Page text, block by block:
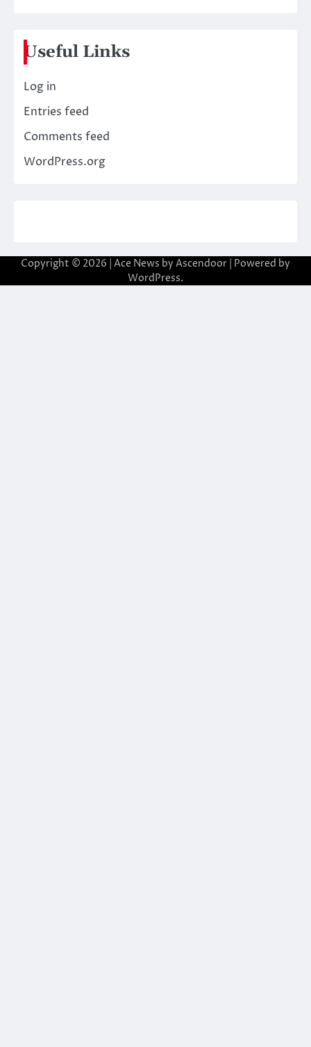
Useful Links
Log in
Entries feed
Comments feed
WordPress.org
Copyright © 2026 | Ace News by Ascendoor | Powered by
WordPress.